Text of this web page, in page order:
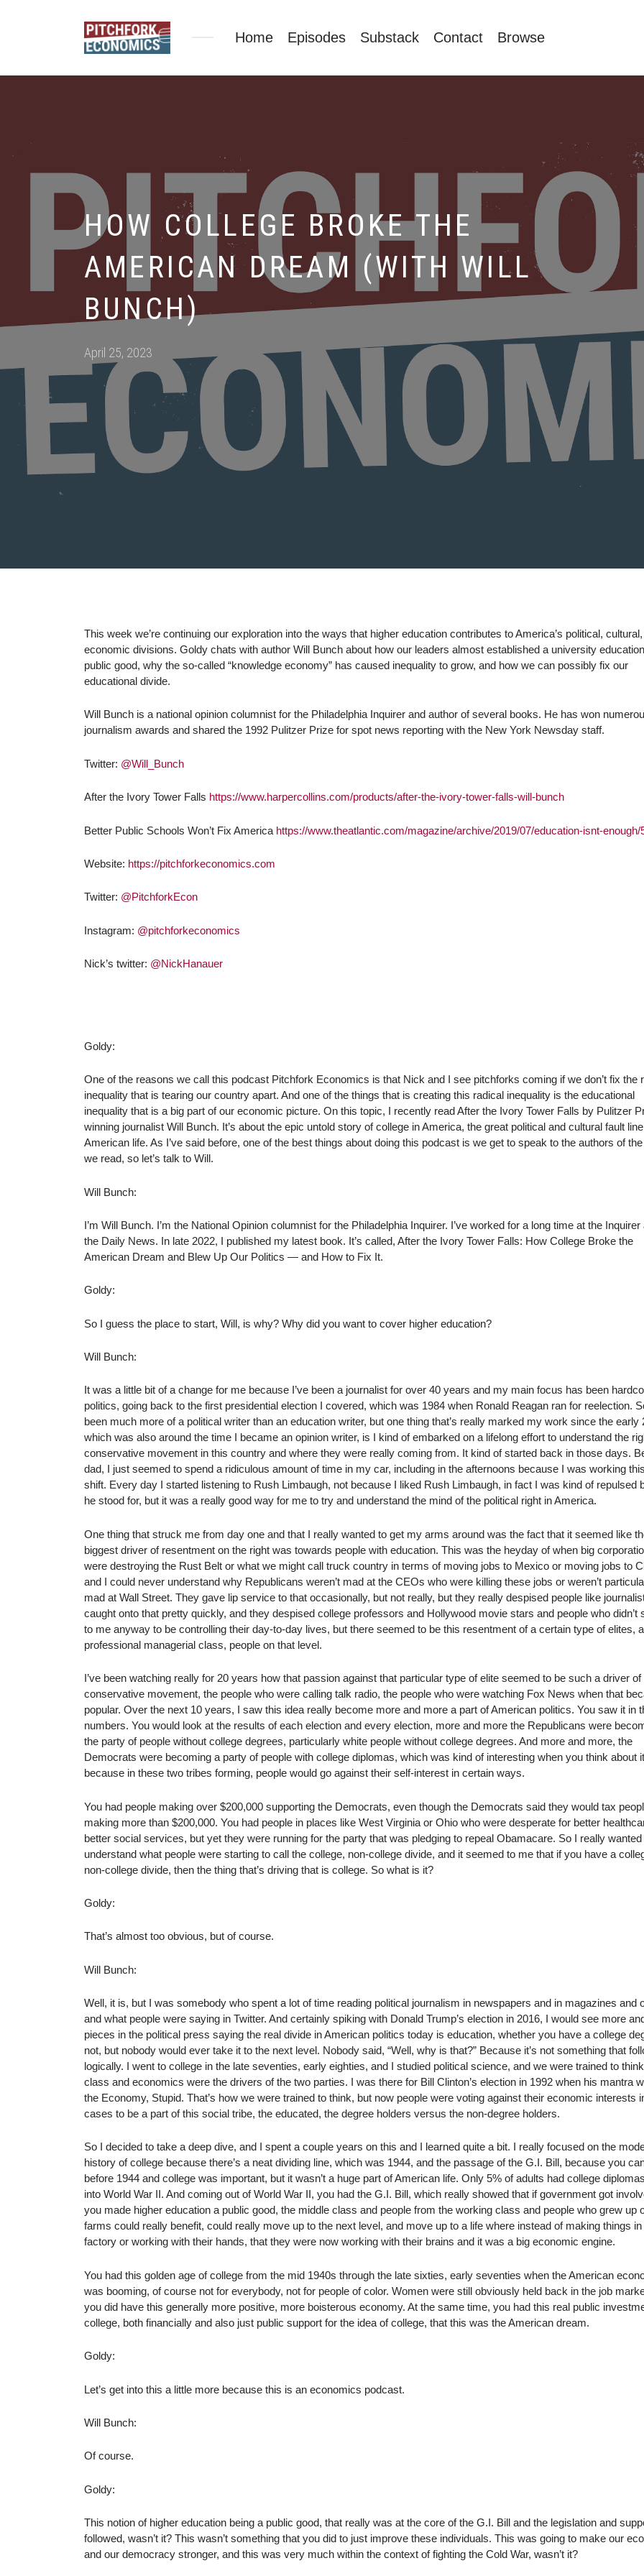
Home Episodes Substack Contact Browse
HOW COLLEGE BROKE THE
AMERICAN DREAM (WITH WILL
BUNCH)
Posted
on
April 25, 2023
This week we’re continuing our exploration into the ways that higher education contributes to America’s political,
economic divisions. Goldy chats with author Will Bunch about how our leaders almost established a university
public good, why the so-called “knowledge economy” has caused inequality to grow, and how we can possibly fix our
educational divide.
Will Bunch is a national opinion columnist for the Philadelphia Inquirer and author of several books. He has won
journalism awards and shared the 1992 Pulitzer Prize for spot news reporting with the New York Newsday staff.
Twitter: @Will_Bunch
After the Ivory Tower Falls https://www.harpercollins.com/products/after-the-ivory-tower-falls-will-bunch
Better Public Schools Won’t Fix America https://www.theatlantic.com/magazine/archive/2019/07/education-isnt-enough/
Website: https://pitchforkeconomics.com
Twitter: @PitchforkEcon
Instagram: @pitchforkeconomics
Nick’s twitter: @NickHanauer
Goldy:
One of the reasons we call this podcast Pitchfork Economics is that Nick and I see pitchforks coming if we don’t fix the
inequality that is tearing our country apart. And one of the things that is creating this radical inequality is the educational
inequality that is a big part of our economic picture. On this topic, I recently read After the Ivory Tower Falls by Pulitzer
winning journalist Will Bunch. It’s about the epic untold story of college in America, the great political and cultural fault
American life. As I’ve said before, one of the best things about doing this podcast is we get to speak to the authors of
we read, so let’s talk to Will.
Will Bunch:
I’m Will Bunch. I’m the National Opinion columnist for the Philadelphia Inquirer. I’ve worked for a long time at the Inquirer
the Daily News. In late 2022, I published my latest book. It’s called, After the Ivory Tower Falls: How College Broke the
American Dream and Blew Up Our Politics ― and How to Fix It.
Goldy:
So I guess the place to start, Will, is why? Why did you want to cover higher education?
Will Bunch:
It was a little bit of a change for me because I’ve been a journalist for over 40 years and my main focus has been
politics, going back to the first presidential election I covered, which was 1984 when Ronald Reagan ran for reelection.
been much more of a political writer than an education writer, but one thing that’s really marked my work since the early
which was also around the time I became an opinion writer, is I kind of embarked on a lifelong effort to understand the
conservative movement in this country and where they were really coming from. It kind of started back in those days.
dad, I just seemed to spend a ridiculous amount of time in my car, including in the afternoons because I was working
shift. Every day I started listening to Rush Limbaugh, not because I liked Rush Limbaugh, in fact I was kind of repulsed
he stood for, but it was a really good way for me to try and understand the mind of the political right in America.
One thing that struck me from day one and that I really wanted to get my arms around was the fact that it seemed like
biggest driver of resentment on the right was towards people with education. This was the heyday of when big
were destroying the Rust Belt or what we might call truck country in terms of moving jobs to Mexico or moving jobs to
and I could never understand why Republicans weren’t mad at the CEOs who were killing these jobs or weren’t
mad at Wall Street. They gave lip service to that occasionally, but not really, but they really despised people like
caught onto that pretty quickly, and they despised college professors and Hollywood movie stars and people who didn’t
to me anyway to be controlling their day-to-day lives, but there seemed to be this resentment of a certain type of elites,
professional managerial class, people on that level.
I’ve been watching really for 20 years how that passion against that particular type of elite seemed to be such a driver of
conservative movement, the people who were calling talk radio, the people who were watching Fox News when that
popular. Over the next 10 years, I saw this idea really become more and more a part of American politics. You saw it in
numbers. You would look at the results of each election and every election, more and more the Republicans were
the party of people without college degrees, particularly white people without college degrees. And more and more, the
Democrats were becoming a party of people with college diplomas, which was kind of interesting when you think about it
because in these two tribes forming, people would go against their self-interest in certain ways.
You had people making over $200,000 supporting the Democrats, even though the Democrats said they would tax
making more than $200,000. You had people in places like West Virginia or Ohio who were desperate for better
better social services, but yet they were running for the party that was pledging to repeal Obamacare. So I really wanted
understand what people were starting to call the college, non-college divide, and it seemed to me that if you have a
non-college divide, then the thing that’s driving that is college. So what is it?
Goldy:
That’s almost too obvious, but of course.
Will Bunch:
Well, it is, but I was somebody who spent a lot of time reading political journalism in newspapers and in magazines and
and what people were saying in Twitter. And certainly spiking with Donald Trump’s election in 2016, I would see more
pieces in the political press saying the real divide in American politics today is education, whether you have a college
not, but nobody would ever take it to the next level. Nobody said, “Well, why is that?” Because it’s not something that
logically. I went to college in the late seventies, early eighties, and I studied political science, and we were trained to
class and economics were the drivers of the two parties. I was there for Bill Clinton’s election in 1992 when his mantra
the Economy, Stupid. That’s how we were trained to think, but now people were voting against their economic interests
cases to be a part of this social tribe, the educated, the degree holders versus the non-degree holders.
So I decided to take a deep dive, and I spent a couple years on this and I learned quite a bit. I really focused on the
history of college because there’s a neat dividing line, which was 1944, and the passage of the G.I. Bill, because you
before 1944 and college was important, but it wasn’t a huge part of American life. Only 5% of adults had college
into World War II. And coming out of World War II, you had the G.I. Bill, which really showed that if government got
you made higher education a public good, the middle class and people from the working class and people who grew up
farms could really benefit, could really move up to the next level, and move up to a life where instead of making things in
factory or working with their hands, that they were now working with their brains and it was a big economic engine.
You had this golden age of college from the mid 1940s through the late sixties, early seventies when the American
was booming, of course not for everybody, not for people of color. Women were still obviously held back in the job
you did have this generally more positive, more boisterous economy. At the same time, you had this real public
college, both financially and also just public support for the idea of college, that this was the American dream.
Goldy:
Let’s get into this a little more because this is an economics podcast.
Will Bunch:
Of course.
Goldy:
This notion of higher education being a public good, that really was at the core of the G.I. Bill and the legislation and
followed, wasn’t it? This wasn’t something that you did to just improve these individuals. This was going to make our
and our democracy stronger, and this was very much within the context of fighting the Cold War, wasn’t it?